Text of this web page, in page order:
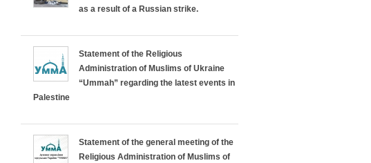
as a result of a Russian strike.
Statement of the Religious
Administration of Muslims of Ukraine
“Ummah” regarding the latest events in
Palestine
Statement of the general meeting of the
Religious Administration of Muslims of